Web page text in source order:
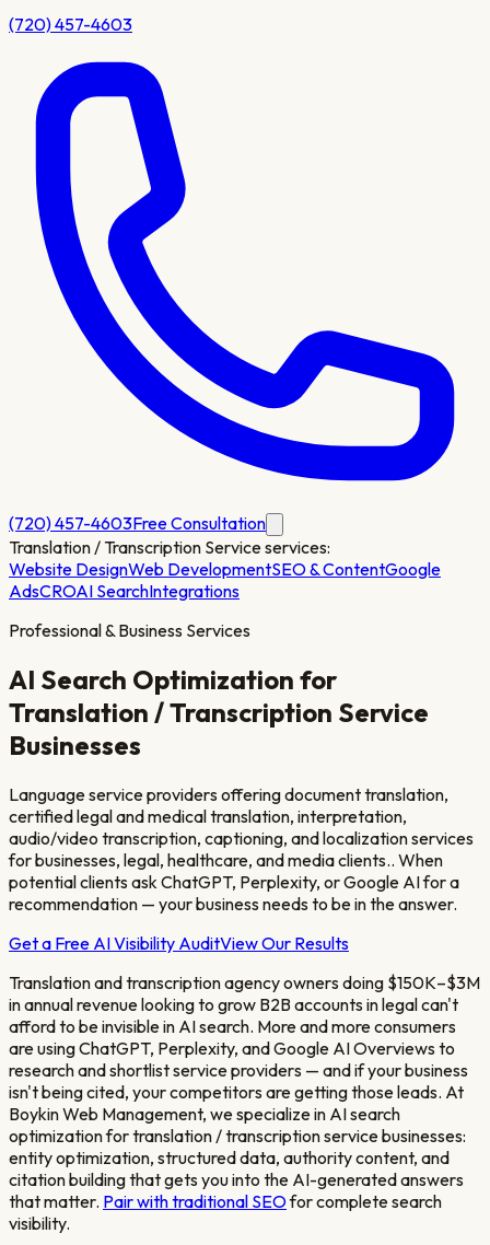
(720) 457-4603
(720) 457-4603Free Consultation
Translation / Transcription Serviceservices:
Website DesignWeb DevelopmentSEO & ContentGoogle
AdsCROAI SearchIntegrations
Professional & Business Services
AI Search Optimization for
Translation / Transcription Service
Businesses
Language service providers offering document translation,
certified legal and medical translation, interpretation,
audio/video transcription, captioning, and localization services
for businesses, legal, healthcare, and media clients.. When
potential clients ask ChatGPT, Perplexity, or Google AI for a
recommendation — your business needs to be in the answer.
Get a Free AI Visibility AuditView Our Results
Translation and transcription agency owners doing $150K–$3M
in annual revenue looking to grow B2B accounts in legalcan't
afford to be invisible in AI search. More and more consumers
are using ChatGPT, Perplexity, and Google AI Overviews to
research and shortlist service providers — and if your business
isn't being cited, your competitors are getting those leads. At
Boykin Web Management, we specialize in AI search
optimization fortranslation / transcription servicebusinesses:
entity optimization, structured data, authority content, and
citation building that gets you into the AI-generated answers
that matter. Pair with traditional SEOfor complete search
visibility.